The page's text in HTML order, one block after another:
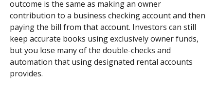
outcome is the same as making an owner
contribution to a business checking account and then
paying the bill from that account. Investors can still
keep accurate books using exclusively owner funds,
but you lose many of the double-checks and
automation that using designated rental accounts
provides.